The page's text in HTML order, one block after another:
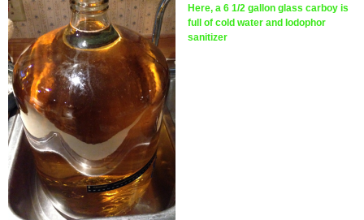
Here, a 6 1/2 gallon glass carboy is
full of cold water and Iodophor
sanitizer